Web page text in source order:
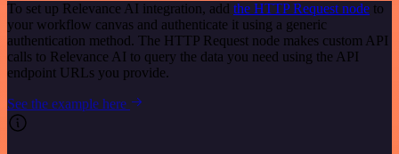
To set up Relevance AI integration, add the HTTP Request node to
your workflow canvas and authenticate it using a generic
authentication method. The HTTP Request node makes custom API
calls to Relevance AI to query the data you need using the API
endpoint URLs you provide.
See the example here